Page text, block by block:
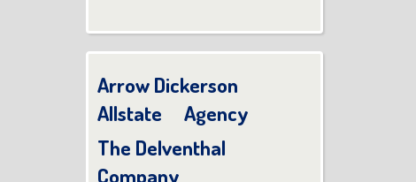
Arrow Dickerson
Allstate Agency
The Delventhal
Company